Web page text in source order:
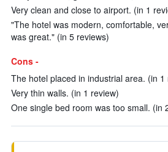
Very clean and close to airport. (in 1
"The hotel was modern, comfortable,
was great." (in 5 reviews)
Cons -
The hotel placed in industrial area. (in 1
Very thin walls. (in 1 review)
One single bed room was too small. (in